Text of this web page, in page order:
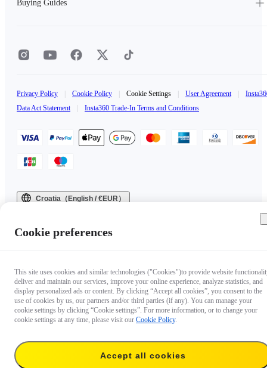
Buying Guides
Privacy Policy Cookie Policy Cookie Settings User Agreement
Data Act Statement
Insta360 Trade-In Terms and Conditions
Croatia（English / €EUR）
Cookie preferences
This site uses cookies and similar technologies ("Cookies")to provide website
deliver and maintain our services, improve your online experience, analyze statistics, and
display personalized ads or content. By clicking “Accept all cookies”, you consent to the
use of cookies by us, our partners and/or third parties (if any). You can manage your
cookie settings by clicking “Cookie settings”. For more information, or to change your
cookie settings at any time, please visit our Cookie Policy.
Accept all cookies